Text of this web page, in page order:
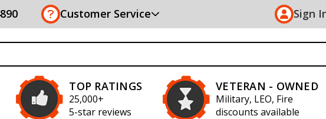
Customer Service Sign
TOP RATINGS
25,000+
5-star reviews
VETERAN - OWNED
Military, LEO, Fire
discounts available